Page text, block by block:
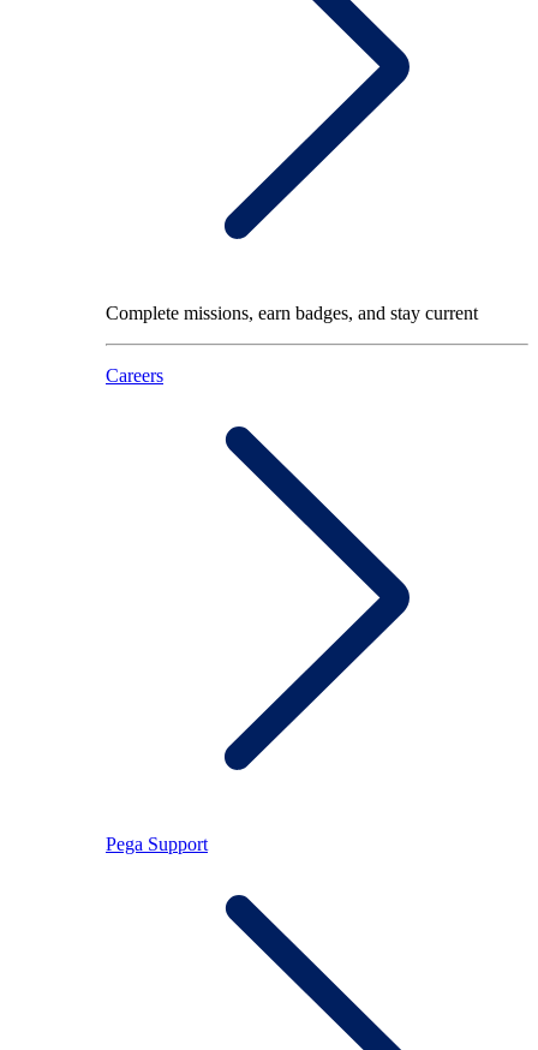
Complete missions, earn badges, and stay current
Careers
Pega Support